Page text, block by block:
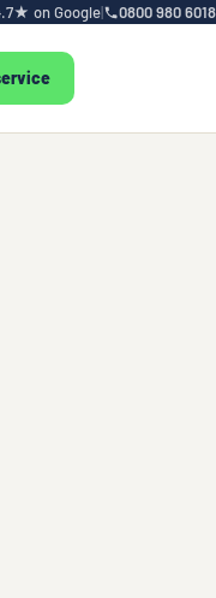
on Google| 0800 980 6018